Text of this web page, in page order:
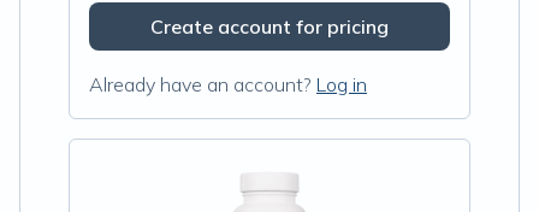
Create account for pricing
Already have an account? Log in